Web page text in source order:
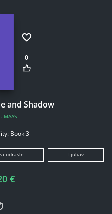
0
and Shadow
MAAS
Book 3
odrasle Ljubav
€